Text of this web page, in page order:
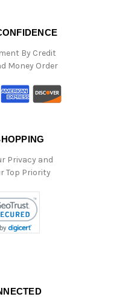
By Credit
Money Order
Privacy and
Top Priority